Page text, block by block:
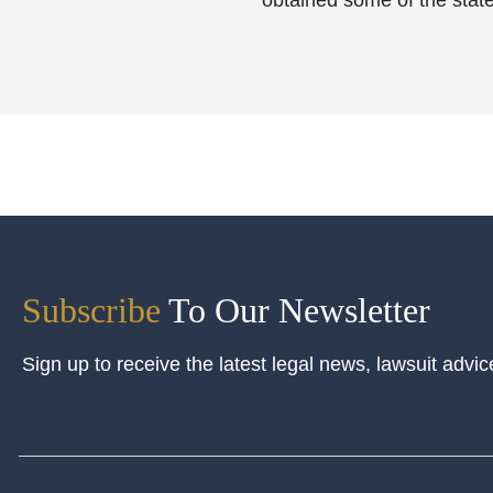
Subscribe To Our Newsletter
Sign up to receive the latest legal news, lawsuit